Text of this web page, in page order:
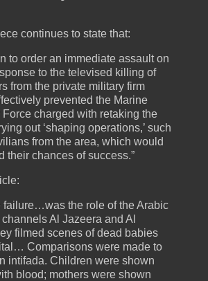
continues to state that:
to order an immediate assault on
to the televised killing of
from the private military firm
prevented the Marine
charged with retaking the
out ‘shaping operations,’ such
from the area, which would
their chances of success.”
failure…was the role of the Arabic
Al Jazeera and Al
filmed scenes of dead babies
Comparisons were made to
intifada. Children were shown
blood; mothers were shown